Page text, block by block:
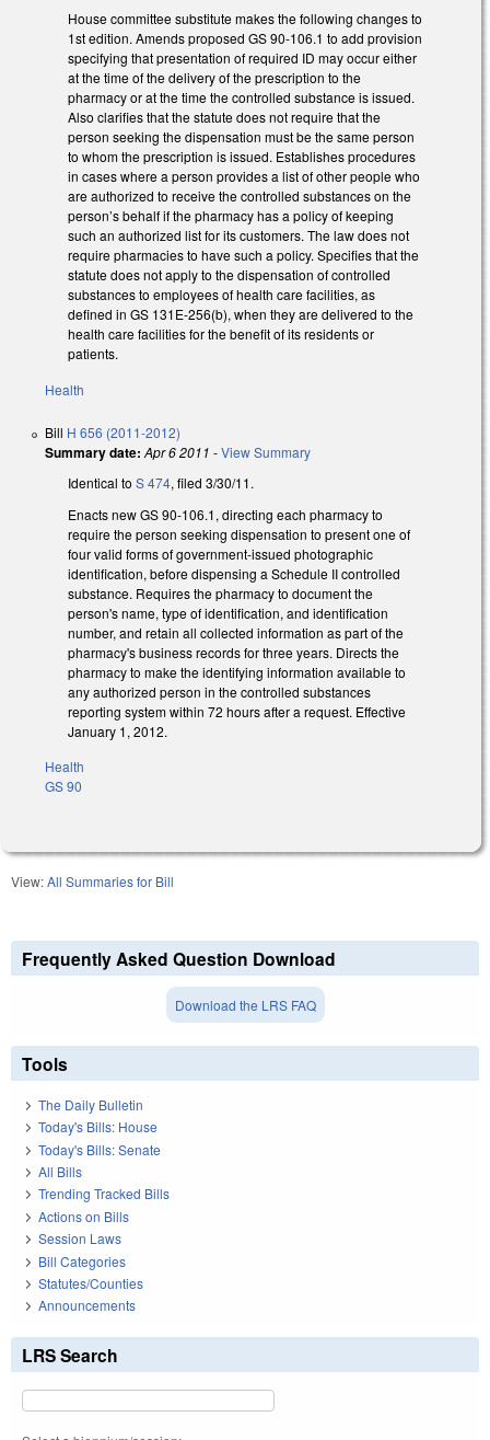
House committee substitute makes the following changes to
1st edition. Amends proposed GS 90-106.1 to add provision
specifying that presentation of required ID may occur either
at the time of the delivery of the prescription to the
pharmacy or at the time the controlled substance is issued.
Also clarifies that the statute does not require that the
person seeking the dispensation must be the same person
to whom the prescription is issued. Establishes procedures
in cases where a person provides a list of other people who
are authorized to receive the controlled substances on the
person’s behalf if the pharmacy has a policy of keeping
such an authorized list for its customers. The law does not
require pharmacies to have such a policy. Specifies that the
statute does not apply to the dispensation of controlled
substances to employees of health care facilities, as
defined in GS 131E-256(b), when they are delivered to the
health care facilities for the benefit of its residents or
patients.
Health
Bill H 656 (2011-2012)
Summary date: Apr 6 2011 -View Summary
Identical to S 474, filed 3/30/11.
Enacts new GS 90-106.1, directing each pharmacy to
require the person seeking dispensation to present one of
four valid forms of government-issued photographic
identification, before dispensing a Schedule II controlled
substance. Requires the pharmacy to document the
person's name, type of identification, and identification
number, and retain all collected information as part of the
pharmacy's business records for three years. Directs the
pharmacy to make the identifying information available to
any authorized person in the controlled substances
reporting system within 72 hours after a request. Effective
January 1, 2012.
Health
GS 90
View:All Summaries for Bill
Frequently Asked Question Download
Download the LRS FAQ
Tools
The Daily Bulletin
Today's Bills: House
Today's Bills: Senate
All Bills
Trending Tracked Bills
Actions on Bills
Session Laws
Bill Categories
Statutes/Counties
Announcements
LRS Search